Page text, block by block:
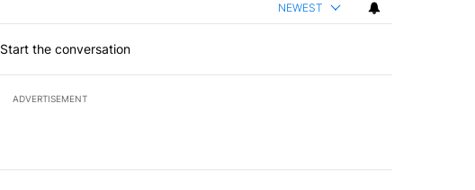
NEWEST
Start the conversation
ADVERTISEMENT